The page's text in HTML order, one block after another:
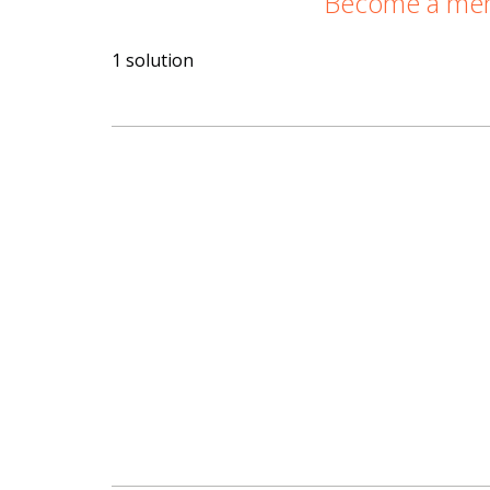
1 solution